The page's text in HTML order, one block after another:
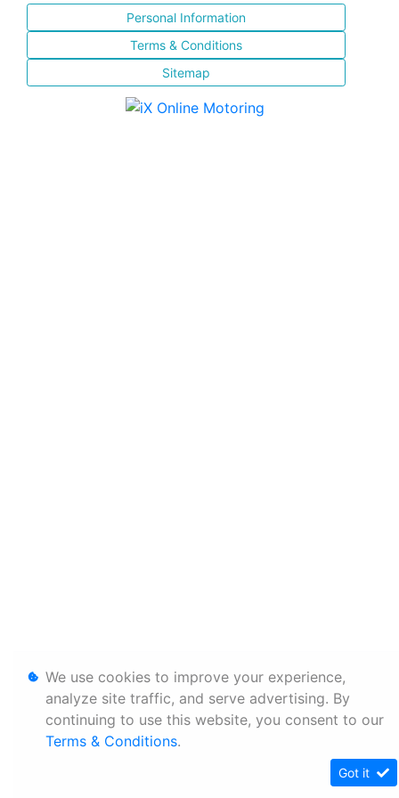
Personal Information
Terms & Conditions
Sitemap
We use cookies to improve your experience,
analyze site traffic, and serve advertising. By
continuing to use this website, you consent to our
Terms & Conditions.
Got it